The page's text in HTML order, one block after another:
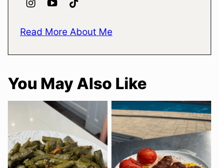
Read More About Me
You May Also Like